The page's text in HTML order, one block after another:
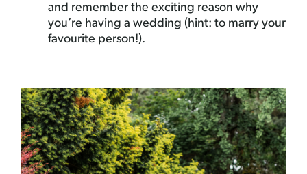
and remember the exciting reason why
you’re having a wedding (hint: to marry your
favourite person!).